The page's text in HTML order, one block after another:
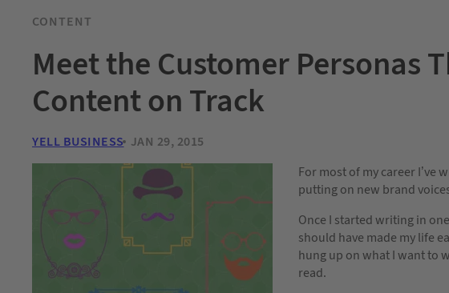
CONTENT
Meet the Customer Personas
Content on Track
YELL BUSINESS JAN 29, 2015
For most of my career I’ve
putting on new brand
Once I started writing in
should have made my life
hung up on what I want to
read.